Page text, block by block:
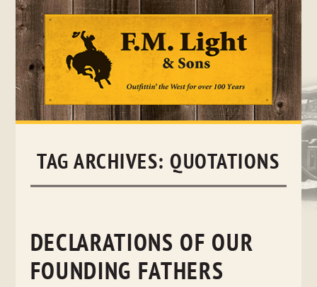
Skip
TAG ARCHIVES:QUOTATIONS
DECLARATIONS OF OUR
FOUNDING FATHERS